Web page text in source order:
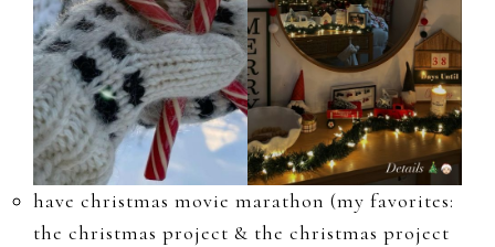
have christmas movie marathon (my favorites:
the christmas project & the christmas project